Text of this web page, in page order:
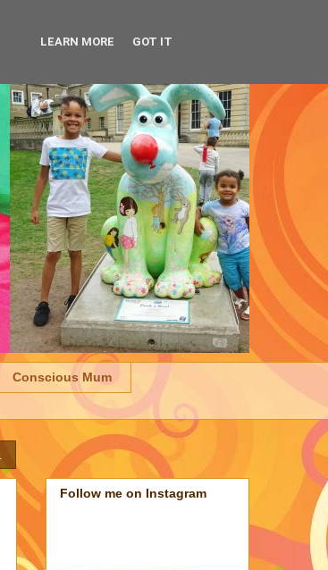
Conscious Mum
Follow me on Instagram
LEARN MORE GOT IT